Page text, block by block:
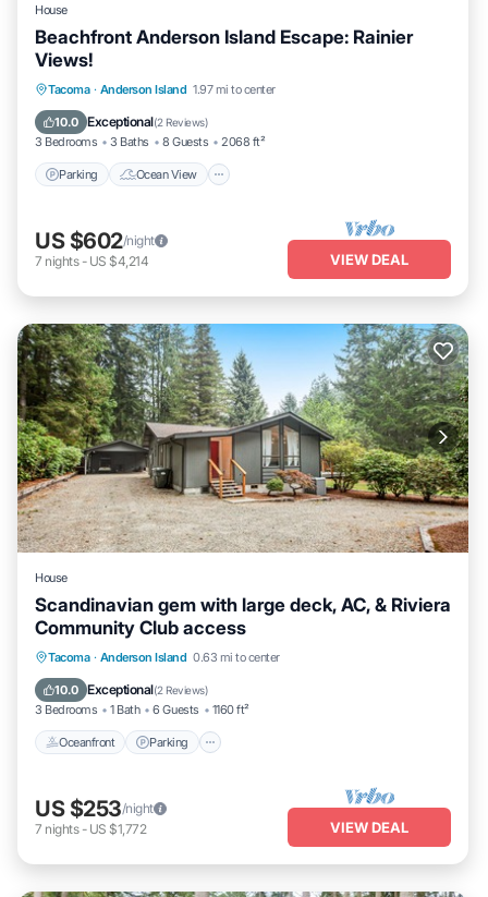
House
Beachfront Anderson Island Escape: Rainier
Views!
Tacoma · Anderson Island 1.97 mi to center
10.0 Exceptional(2 Reviews)
3 Bedrooms 3 Baths 8 Guests 2068 ft²
Parking Ocean View
Parking Ocean View
View
US $602/night
7 nights- US $4,214 VIEW DEAL
House
Scandinavian gem with large deck, AC, & Riviera
Community Club access
Tacoma · Anderson Island 0.63 mi to center
10.0 Exceptional(2 Reviews)
3 Bedrooms 1 Bath 6 Guests 1160 ft²
Oceanfront Parking
Oceanfront Parking
Balcony/Terrace
US $253/night
7 nights- US $1,772 VIEW DEAL